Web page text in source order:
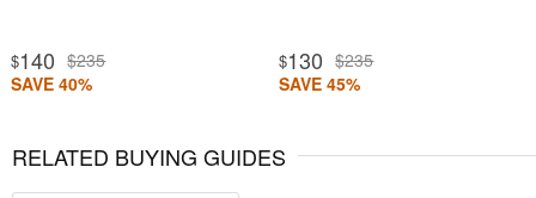
$140 $235
SAVE 40%
$130 $235
SAVE 45%
RELATED BUYING GUIDES